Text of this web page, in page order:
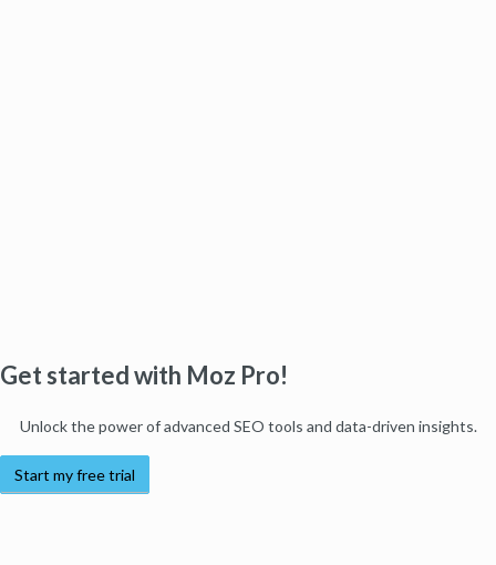
Get started with Moz Pro!
Unlock the power of advanced SEO tools and data-driven insights.
Start my free trial